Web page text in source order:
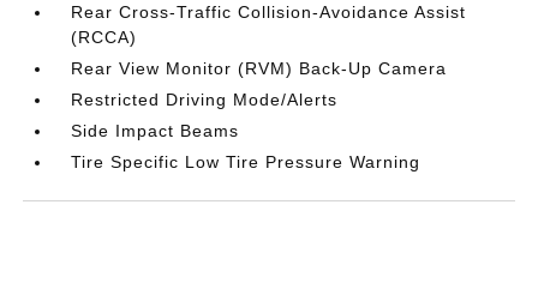
Rear Cross-Traffic Collision-Avoidance Assist
(RCCA)
Rear View Monitor (RVM) Back-Up Camera
Restricted Driving Mode/Alerts
Side Impact Beams
Tire Specific Low Tire Pressure Warning